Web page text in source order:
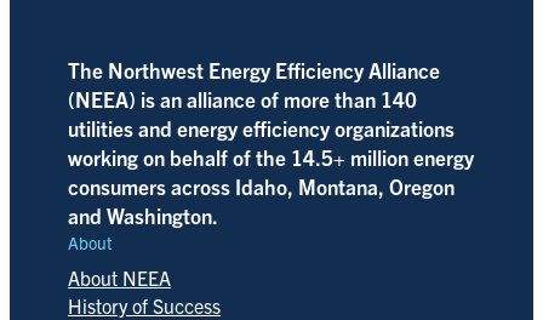
The Northwest Energy Efficiency Alliance
(NEEA) is an alliance of more than 140
utilities and energy efficiency organizations
working on behalf of the 14.5+ million energy
consumers across Idaho, Montana, Oregon
and Washington.
About
About NEEA
History of Success